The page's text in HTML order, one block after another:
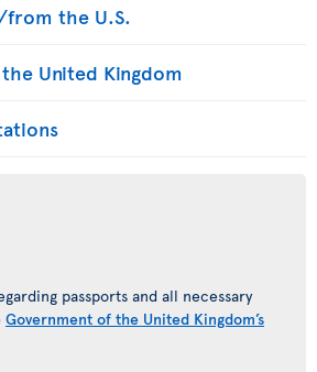
from the U.S.
United Kingdom
passports and all necessary
Government of the United Kingdom’s